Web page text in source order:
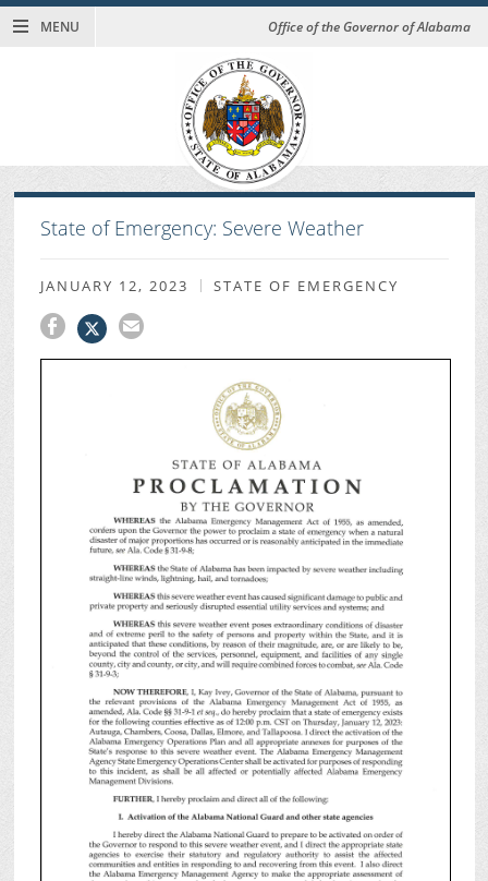
MENU Office of the Governor of Alabama
State of Emergency: Severe Weather
JANUARY 12, 2023 STATE OF EMERGENCY